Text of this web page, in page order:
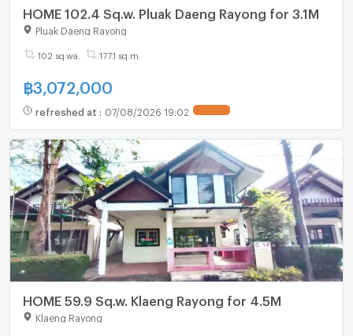
HOME 102.4 Sq.w. Pluak Daeng Rayong for 3.1M
Pluak Daeng Rayong
102 sq.wa. 177.1 sq.m.
฿3,072,000
refreshed at : 07/08/2026 19:02
HOME 59.9 Sq.w. Klaeng Rayong for 4.5M
Klaeng Rayong